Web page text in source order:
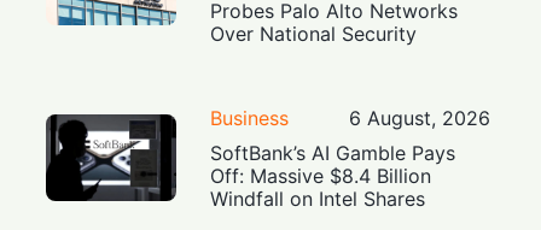
Probes Palo Alto Networks
Over National Security
Business
6 August, 2026
SoftBank’s AI Gamble Pays
Off: Massive $8.4 Billion
Windfall on Intel Shares